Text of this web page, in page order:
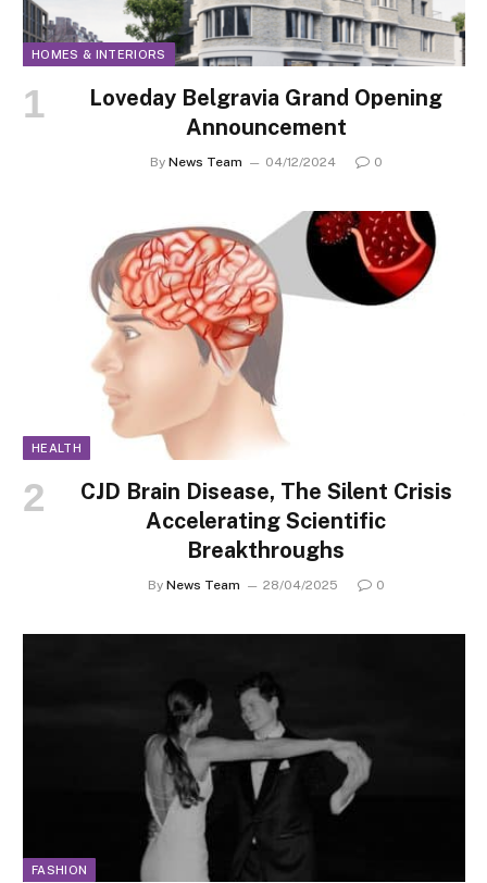
HOMES & INTERIORS
Loveday Belgravia Grand Opening
Announcement
By News Team 04/12/2024 0
HEALTH
CJD Brain Disease, The Silent Crisis
Accelerating Scientific
Breakthroughs
By News Team 28/04/2025 0
FASHION